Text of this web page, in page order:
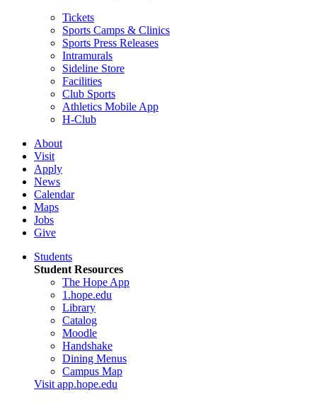
Tickets
Sports Camps & Clinics
Sports Press Releases
Intramurals
Sideline Store
Facilities
Club Sports
Athletics Mobile App
H-Club
About
Visit
Apply
News
Calendar
Maps
Jobs
Give
Students
Student Resources
The Hope App
1.hope.edu
Library
Catalog
Moodle
Handshake
Dining Menus
Campus Map
Visit app.hope.edu